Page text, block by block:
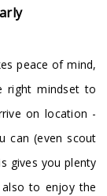
peace of mind,
right mindset to
on location -
can (even scout
gives you plenty
to enjoy the